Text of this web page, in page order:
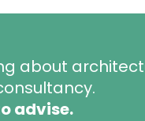
about
advise.